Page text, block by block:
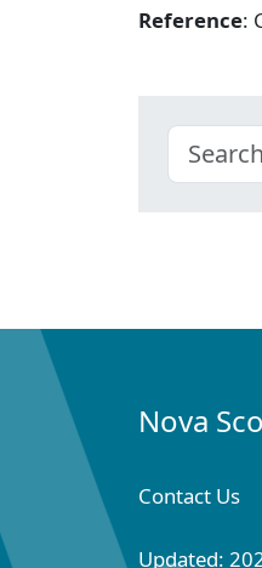
Reference:
Nova
Contact Us
Updated: